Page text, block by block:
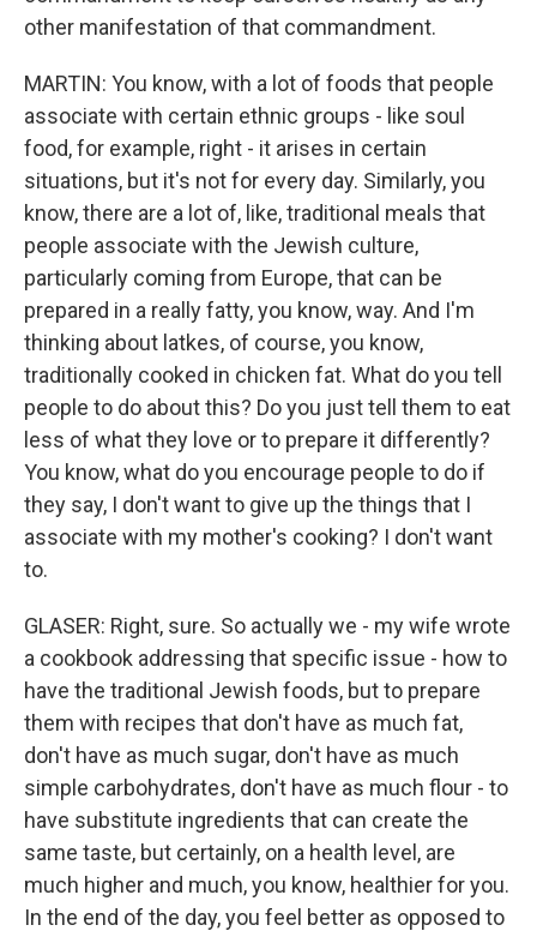
other manifestation of that commandment.
MARTIN: You know, with a lot of foods that people
associate with certain ethnic groups - like soul
food, for example, right - it arises in certain
situations, but it's not for every day. Similarly, you
know, there are a lot of, like, traditional meals that
people associate with the Jewish culture,
particularly coming from Europe, that can be
prepared in a really fatty, you know, way. And I'm
thinking about latkes, of course, you know,
traditionally cooked in chicken fat. What do you tell
people to do about this? Do you just tell them to eat
less of what they love or to prepare it differently?
You know, what do you encourage people to do if
they say, I don't want to give up the things that I
associate with my mother's cooking? I don't want
to.
GLASER: Right, sure. So actually we - my wife wrote
a cookbook addressing that specific issue - how to
have the traditional Jewish foods, but to prepare
them with recipes that don't have as much fat,
don't have as much sugar, don't have as much
simple carbohydrates, don't have as much flour - to
have substitute ingredients that can create the
same taste, but certainly, on a health level, are
much higher and much, you know, healthier for you.
In the end of the day, you feel better as opposed to